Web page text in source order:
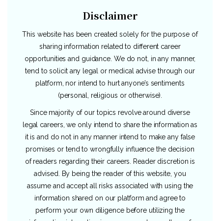
Disclaimer
This website has been created solely for the purpose of
sharing information related to different career
opportunities and guidance. We do not, in any manner,
tend to solicit any legal or medical advise through our
platform, nor intend to hurt anyone’s sentiments
(personal, religious or otherwise).
Since majority of our topics revolve around diverse
legal careers, we only intend to share the information as
it is and do not in any manner intend to make any false
promises or tend to wrongfully influence the decision
of readers regarding their careers. Reader discretion is
advised. By being the reader of this website, you
assume and accept all risks associated with using the
information shared on our platform and agree to
perform your own diligence before utilizing the